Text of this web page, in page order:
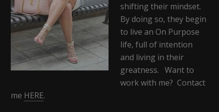
shifting their mindset.
By doing so, they begin
to live an On Purpose
life, full of intention
and living in their
greatness. Want to
work with me? Contact
me HERE.